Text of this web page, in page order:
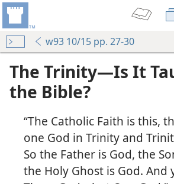
w93 10/15 pp. 27-30
The Trinity​—Is It
the Bible?
“The Catholic Faith is this,
one God in Trinity and
So the Father is God, the
the Holy Ghost is God.